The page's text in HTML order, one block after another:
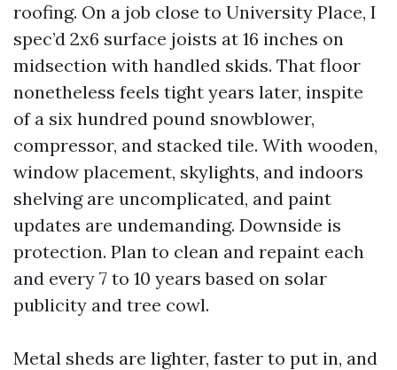
roofing. On a job close to University Place, I
spec’d 2x6 surface joists at 16 inches on
midsection with handled skids. That floor
nonetheless feels tight years later, inspite
of a six hundred pound snowblower,
compressor, and stacked tile. With wooden,
window placement, skylights, and indoors
shelving are uncomplicated, and paint
updates are undemanding. Downside is
protection. Plan to clean and repaint each
and every 7 to 10 years based on solar
publicity and tree cowl.
Metal sheds are lighter, faster to put in, and